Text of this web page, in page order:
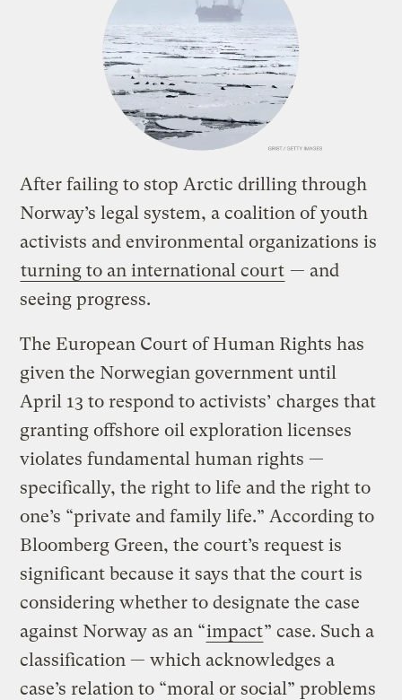
After failing to stop Arctic drilling through
Norway’s legal system, a coalition of youth
activists and environmental organizations is
turning to an international court — and
seeing progress.
The European Court of Human Rights has
given the Norwegian government until
April 13 to respond to activists’ charges that
granting offshore oil exploration licenses
violates fundamental human rights —
specifically, the right to life and the right to
one’s “private and family life.” According to
Bloomberg Green, the court’s request is
significant because it says that the court is
considering whether to designate the case
against Norway as an “impact” case. Such a
classification — which acknowledges a
case’s relation to “moral or social” problems